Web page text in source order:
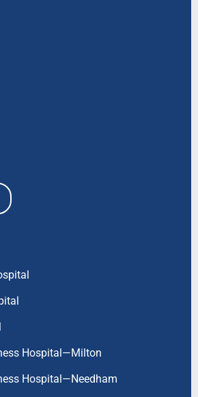
Hospital—Milton
Hospital—Needham